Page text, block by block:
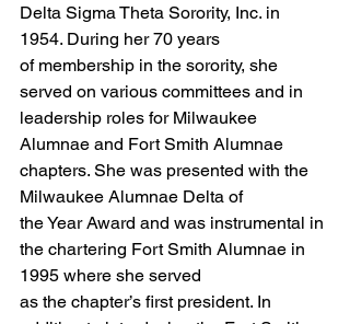
Delta Sigma Theta Sorority, Inc. in
1954. During her 70 years
of membership in the sorority, she
served on various committees and in
leadership roles for Milwaukee
Alumnae and Fort Smith Alumnae
chapters. She was presented with the
Milwaukee Alumnae Delta of
the Year Award and was instrumental in
the chartering Fort Smith Alumnae in
1995 where she served
as the chapter’s first president. In